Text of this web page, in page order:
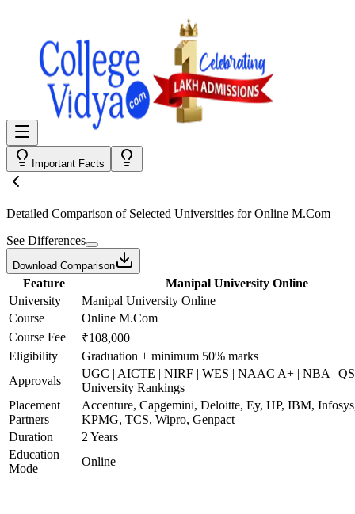
Important Facts
Detailed Comparison of Selected Universities forOnline M.Com
See Differences
Download Comparison
Feature
Manipal University Online
University
Manipal University Online
Course
Online M.Com
Course Fee
₹108,000
Eligibility
Graduation + minimum 50% marks
Approvals
UGC | AICTE | NIRF | WES | NAAC A+ | NBA |
University Rankings
Placement
Partners
Accenture, Capgemini, Deloitte, Ey, HP, IBM,
KPMG, TCS, Wipro, Genpact
Duration
2 Years
Education
Mode
Online